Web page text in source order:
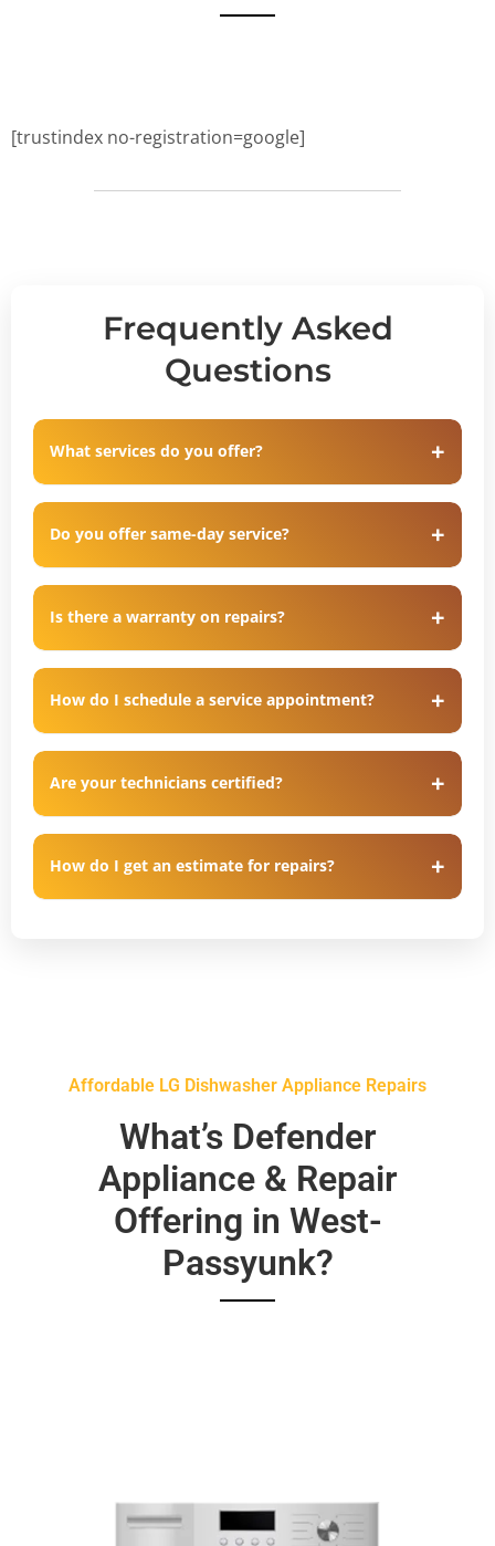
[trustindex no-registration=google]
Frequently Asked
Questions
What services do you offer?
Do you offer same-day service?
Is there a warranty on repairs?
How do I schedule a service appointment?
Are your technicians certified?
How do I get an estimate for repairs?
Affordable LG Dishwasher Appliance Repairs
What’s Defender
Appliance & Repair
Offering in West-
Passyunk?